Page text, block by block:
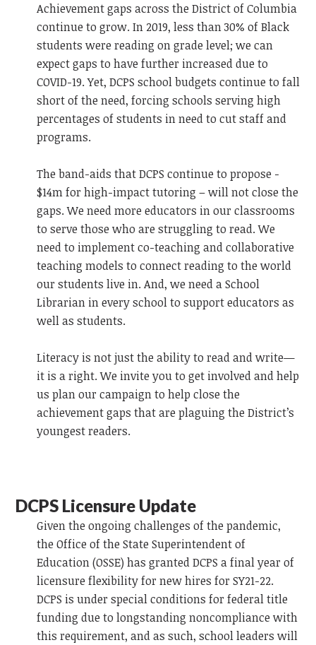
Achievement gaps across the District of Columbia
continue to grow. In 2019, less than 30% of Black
students were reading on grade level; we can
expect gaps to have further increased due to
COVID-19. Yet, DCPS school budgets continue to fall
short of the need, forcing schools serving high
percentages of students in need to cut staff and
programs.
The band-aids that DCPS continue to propose -
$14m for high-impact tutoring – will not close the
gaps. We need more educators in our classrooms
to serve those who are struggling to read. We
need to implement co-teaching and collaborative
teaching models to connect reading to the world
our students live in. And, we need a School
Librarian in every school to support educators as
well as students.
Literacy is not just the ability to read and write—
it is a right. We invite you to get involved and help
us plan our campaign to help close the
achievement gaps that are plaguing the District’s
youngest readers.
DCPS Licensure Update
Given the ongoing challenges of the pandemic,
the Office of the State Superintendent of
Education (OSSE) has granted DCPS a final year of
licensure flexibility for new hires for SY21-22.
DCPS is under special conditions for federal title
funding due to longstanding noncompliance with
this requirement, and as such, school leaders will